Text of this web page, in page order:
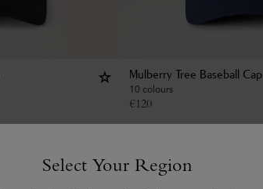
Mulberry Tree Baseball Cap
10 colours
€120
Select Your Region